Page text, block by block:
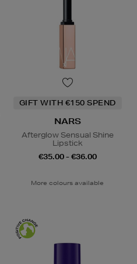
GIFT WITH €150 SPEND
NARS
Afterglow Sensual Shine
Lipstick
€35.00 - €36.00
More colours available